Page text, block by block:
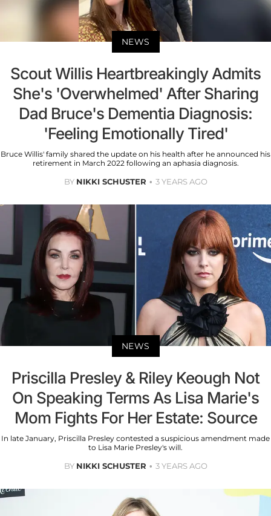
NEWS
Scout Willis Heartbreakingly Admits
She's 'Overwhelmed' After Sharing
Dad Bruce's Dementia Diagnosis:
'Feeling Emotionally Tired'
Bruce Willis' family shared the update on his health after he announced his
retirement in March 2022 following an aphasia diagnosis.
BY NIKKI SCHUSTER 3 YEARS AGO
NEWS
Priscilla Presley & Riley Keough Not
On Speaking Terms As Lisa Marie's
Mom Fights For Her Estate: Source
In late January, Priscilla Presley contested a suspicious amendment made
to Lisa Marie Presley's will.
BY NIKKI SCHUSTER 3 YEARS AGO